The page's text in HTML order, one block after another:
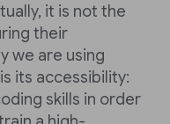
it is not the
their
we are using
its accessibility:
skills in order